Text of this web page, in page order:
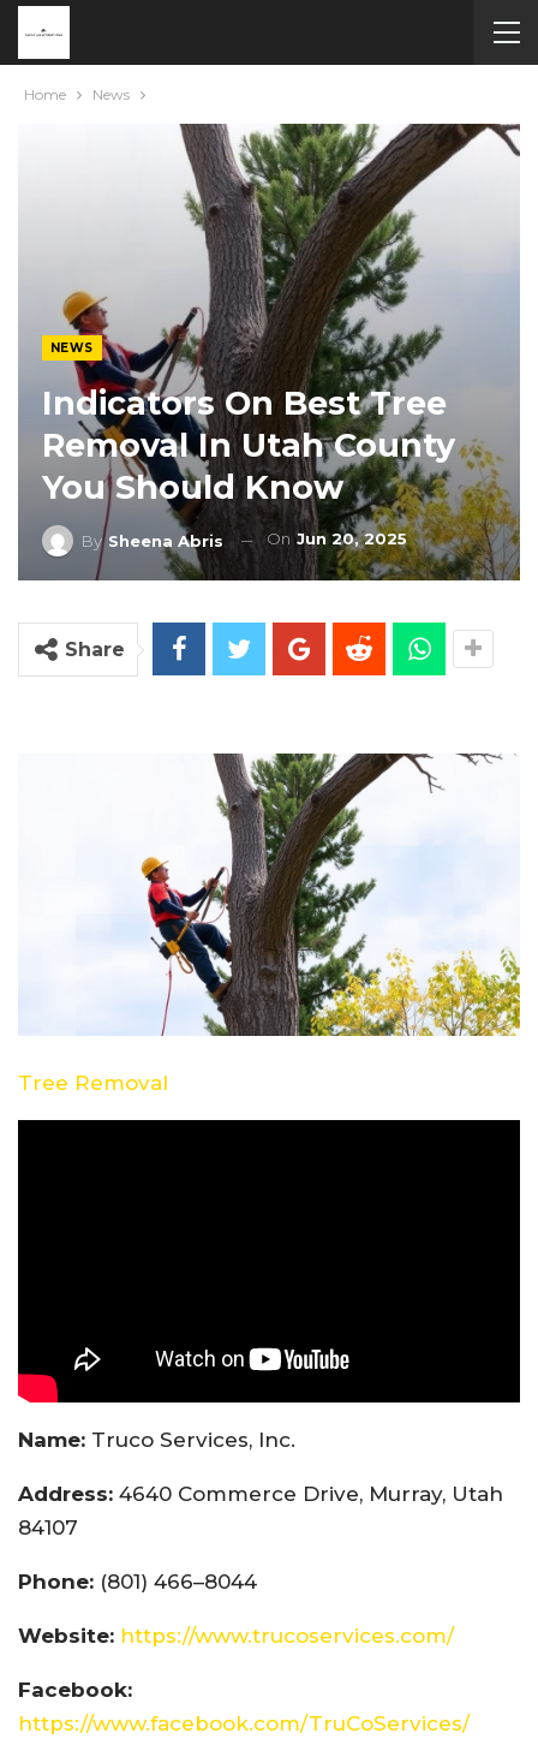
Home News
NEWS
Indicators On Best Tree
Removal In Utah County
You Should Know
BySheena Abris On Jun 20, 2025
Share
Tree Removal
Name: Truco Services, Inc.
Address: 4640 Commerce Drive, Murray, Utah
84107
Phone: (801) 466–8044
Website: https://www.trucoservices.com/
Facebook:
https://www.facebook.com/TruCoServices/